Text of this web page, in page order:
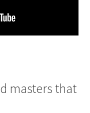
masters that